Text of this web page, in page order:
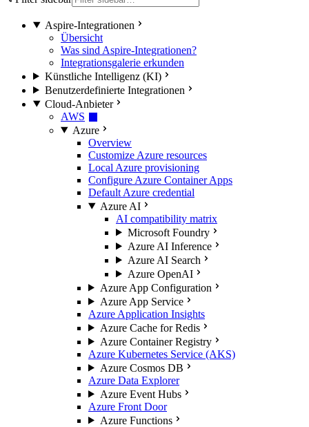
Aspire-Integrationen
Übersicht
Was sind Aspire-Integrationen?
Integrationsgalerie erkunden
Künstliche Intelligenz (KI)
Benutzerdefinierte Integrationen
Cloud-Anbieter
AWS
Azure
Overview
Customize Azure resources
Local Azure provisioning
Configure Azure Container Apps
Default Azure credential
Azure AI
AI compatibility matrix
Microsoft Foundry
Azure AI Inference
Azure AI Search
Azure OpenAI
Azure App Configuration
Azure App Service
Azure Application Insights
Azure Cache for Redis
Azure Container Registry
Azure Kubernetes Service (AKS)
Azure Cosmos DB
Azure Data Explorer
Azure Event Hubs
Azure Front Door
Azure Functions